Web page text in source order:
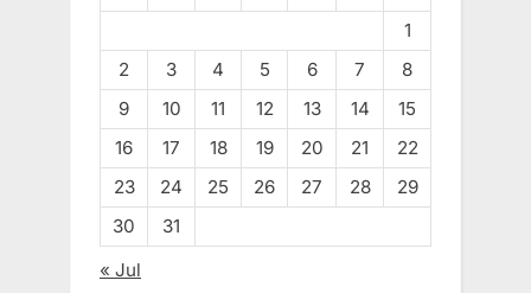
1
2
3 4 5 6 7
8
9
10 11 12 13 14
15
16
17 18 19 20 21
22
23
24 25 26 27 28
29
30
31
« Jul